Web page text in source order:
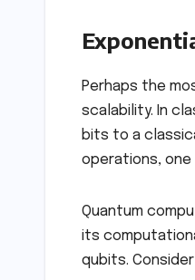
Perhaps the
scalability. In
bits to a
operations,
Quantum
its
qubits.